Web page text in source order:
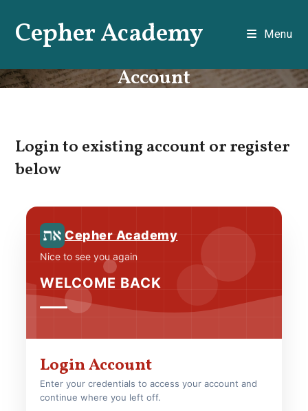
contentCepher Academy Menu
Account
Login to existing account or register
below
Cepher Academy
Nice to see you again
WELCOME BACK
Login Account
Enter your credentials to access your account and
continue where you left off.